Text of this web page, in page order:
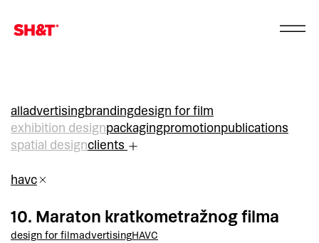
alladvertisingbrandingdesign for film
exhibition designpackagingpromotionpublications
spatial designclients
havc
10. Maraton kratkometražnog filma
design for filmadvertisingHAVC